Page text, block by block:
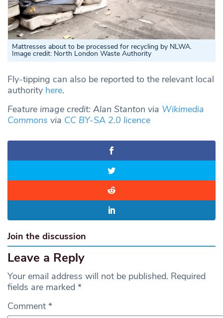
Mattresses about to be processed for recycling by NLWA.
Image credit: North London Waste Authority
Fly-tipping can also be reported to the relevant local
authority here.
Feature image credit: Alan Stanton via Wikimedia
Commons via CC BY-SA 2.0 licence
Join the discussion
Leave a Reply
Your email address will not be published. Required
fields are marked *
Comment *